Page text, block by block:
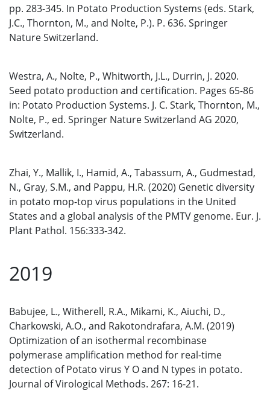
pp. 283-345. In Potato Production Systems (eds. Stark,
J.C., Thornton, M., and Nolte, P.). P. 636. Springer
Nature Switzerland.
Westra, A., Nolte, P., Whitworth, J.L., Durrin, J. 2020.
Seed potato production and certification. Pages 65-86
in: Potato Production Systems. J. C. Stark, Thornton, M.,
Nolte, P., ed. Springer Nature Switzerland AG 2020,
Switzerland.
Zhai, Y., Mallik, I., Hamid, A., Tabassum, A., Gudmestad,
N., Gray, S.M., and Pappu, H.R. (2020) Genetic diversity
in potato mop-top virus populations in the United
States and a global analysis of the PMTV genome. Eur. J.
Plant Pathol. 156:333-342.
2019
Babujee, L., Witherell, R.A., Mikami, K., Aiuchi, D.,
Charkowski, A.O., and Rakotondrafara, A.M. (2019)
Optimization of an isothermal recombinase
polymerase amplification method for real-time
detection of Potato virus Y O and N types in potato.
Journal of Virological Methods. 267: 16-21.